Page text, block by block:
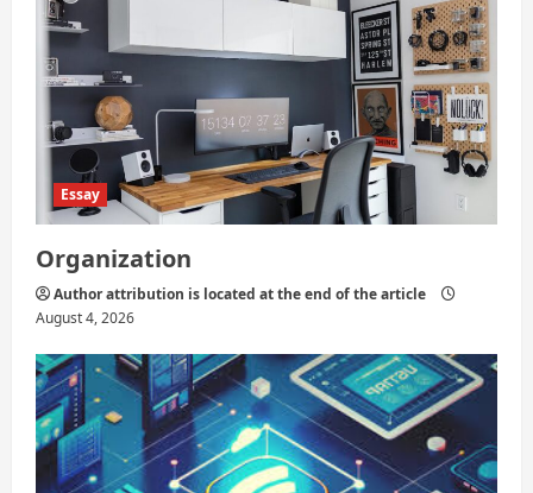
Essay
Organization
Author attribution is located at the end of the article
August 4, 2026